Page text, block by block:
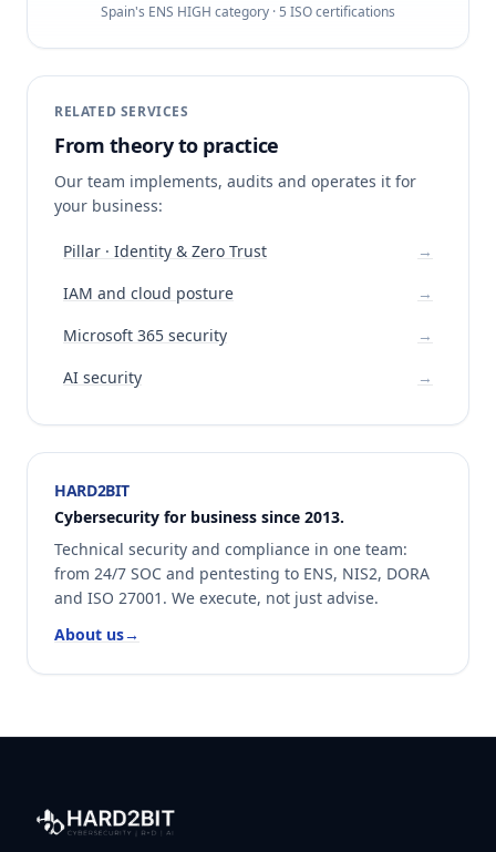
Spain's ENS HIGH category · 5 ISO certifications
RELATED SERVICES
From theory to practice
Our team implements, audits and operates it for
your business:
Pillar · Identity & Zero Trust
→
IAM and cloud posture
→
Microsoft 365 security
→
AI security
→
HARD2BIT
Cybersecurity for business since 2013.
Technical security and compliance in one team:
from 24/7 SOC and pentesting to ENS, NIS2, DORA
and ISO 27001. We execute, not just advise.
About us→